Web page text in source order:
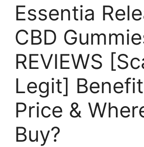
Essentia
CBD
REVIEWS
Legit]
Price &
Buy?